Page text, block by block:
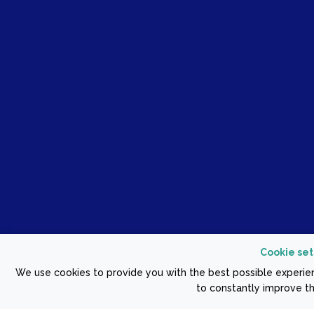
Cookie
We use cookies to provide you with the best possible
to constantly improve